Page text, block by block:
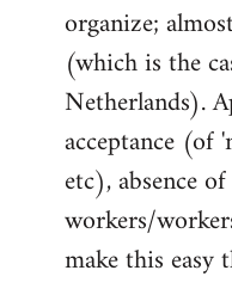
organize;
(which is the
Netherlands).
acceptance (of
etc), absence
workers/
make this easy